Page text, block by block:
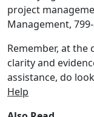
project
Management,
Remember, at the
clarity and
assistance, do
Help